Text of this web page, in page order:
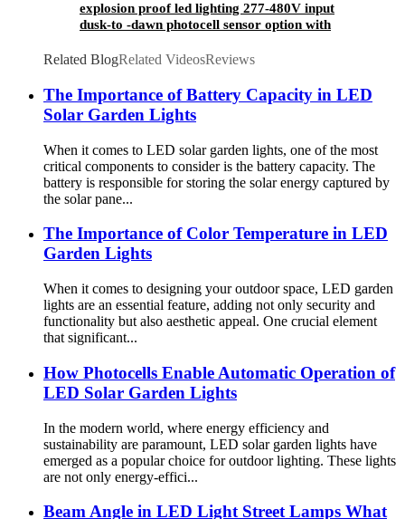
explosion proof led lighting​ 277-480V input
dusk-to -dawn photocell sensor option with
Related BlogRelated VideosReviews
The Importance of Battery Capacity in LED
Solar Garden Lights
When it comes to LED solar garden lights, one of the most
critical components to consider is the battery capacity. The
battery is responsible for storing the solar energy captured by
the solar pane...
The Importance of Color Temperature in LED
Garden Lights
When it comes to designing your outdoor space, LED garden
lights are an essential feature, adding not only security and
functionality but also aesthetic appeal. One crucial element
that significant...
How Photocells Enable Automatic Operation of
LED Solar Garden Lights
In the modern world, where energy efficiency and
sustainability are paramount, LED solar garden lights have
emerged as a popular choice for outdoor lighting. These lights
are not only energy-effici...
Beam Angle in LED Light Street Lamps What